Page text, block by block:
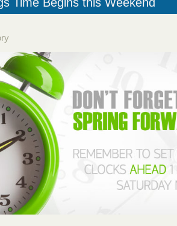
Time Begins this Weekend